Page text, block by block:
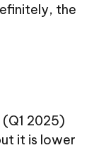
the
2025)
it is lower